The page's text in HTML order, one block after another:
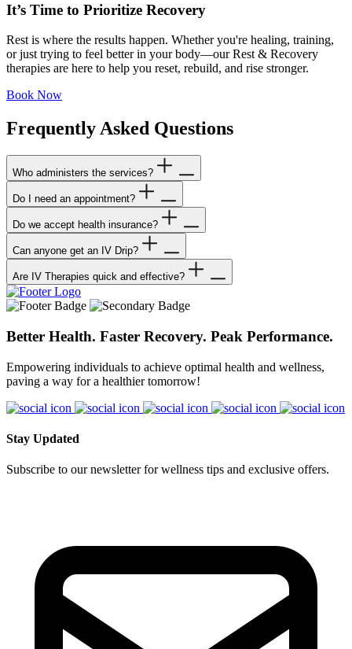
It’s Time to Prioritize Recovery
Rest is where the results happen. Whether you're healing, training,
or just trying to feel better in your body—our Rest & Recovery
therapies are here to help you reset, rebuild, and rise stronger.
Book Now
Frequently Asked Questions
Who administers the services?
Our staff is made up of highly trained physicians and registered
nurses to administer our services. Our professionals take the utmost
care to ensure that your service exceeds expectations and is safe as
Do I need an appointment?
Yes, appointments are highly encouraged to guarantee service when
you need it most. We can book your appointment as little as an hour
before treatment but concierge should be scheduled out 24-48 hours
in advance for guaranteed appointments.
Do we accept health insurance?
No. We do not accept any insurance at this time. But we do accept
Can anyone get an IV Drip?
Almost anyone can benefit from IV Nutrient Therapy. Our process
ensures everyone fills out our medical form to be reviewed by our
medical staff before treatment begins. From time to time we have to
IV therapy.
Are IV Therapies quick and effective?
YES!! IV Therapy typically takes 30-40 minutes depending on the
flushing toxins and helping achieve balance quickly with lasting
Better Health. Faster Recovery. Peak Performance.
Empowering individuals to achieve optimal health and wellness,
paving a way for a healthier tomorrow!
Stay Updated
Subscribe to our newsletter for wellness tips and exclusive offers.